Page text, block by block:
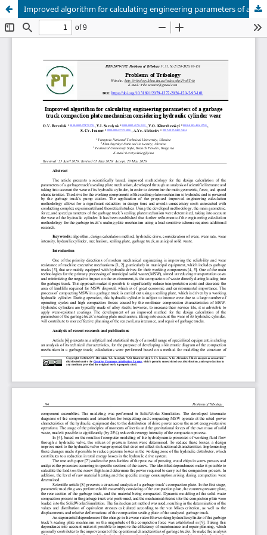
Improved algorithm for calculating engineering parameters of a garbage truck compaction plate mechanism considering hydraulic cylinder wear